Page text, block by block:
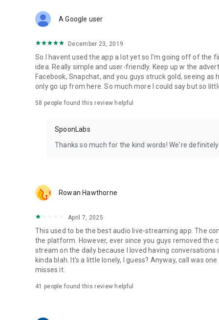
Forget Wizz, Yubo, and Bigo Live - it’s time to hop on
A Google user
December 23, 2019
So I havent used the app a lot yet so I'm going off of the
idea. Really simple and user-friendly. Keep up w the
Facebook, Snapchat, and you guys struck gold, seeing
only go up from here. So much more I could say but so
58 people found this review helpful
SpoonLabs
Thanks so much for the kind words! We're
Rowan Hawthorne
April 7, 2025
This used to be the best audio live-streaming app. The
the platform. However, ever since you guys removed
stream on the daily because I loved having
kinda blah. It's a little lonely, I guess? Anyway, call was
misses it.
41 people found this review helpful